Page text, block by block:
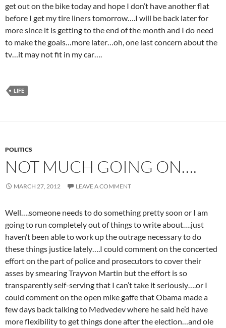
get out on the bike today and hope I don’t have another flat
before I get my tire liners tomorrow….I will be back later for
more since it is getting to the end of the month and I do need
to make the goals…more later…oh, one last concern about the
tv…it may not fit in my car….
LIFE
POLITICS
NOT MUCH GOING ON….
MARCH 27, 2012 LEAVE A COMMENT
Well….someone needs to do something pretty soon or I am
going to run completely out of things to write about….just
haven’t been able to work up the outrage necessary to do
these things justice lately….I could comment on the concerted
effort on the part of police and prosecutors to cover their
asses by smearing Trayvon Martin but the effort is so
transparently self-serving that I can’t take it seriously….or I
could comment on the open mike gaffe that Obama made a
few days back talking to Medvedev where he said he’d have
more flexibility to get things done after the election…and ole